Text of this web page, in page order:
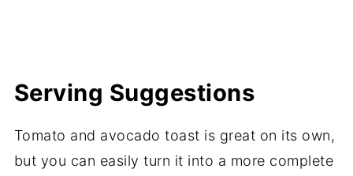
Serving Suggestions
Tomato and avocado toast is great on its own,
but you can easily turn it into a more complete